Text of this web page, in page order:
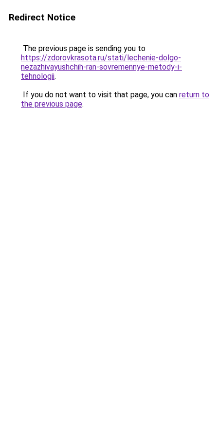
Redirect Notice
The previous page is sending you to
https://zdorovkrasota.ru/stati/lechenie-dolgo-
nezazhivayushchih-ran-sovremennye-metody-i-
tehnologii.
If you do not want to visit that page, you can return to
the previous page.